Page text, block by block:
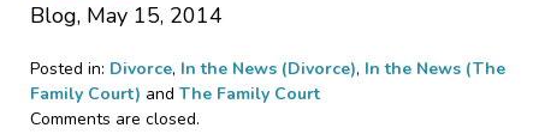
Blog, May 15, 2014
Posted in: Divorce, In the News (Divorce), In the News (The
Family Court) and The Family Court
Updated:
Comments are closed.